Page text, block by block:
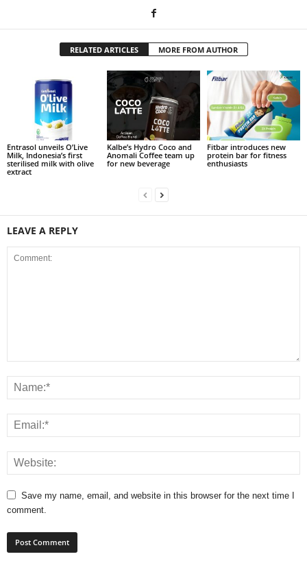
RELATED ARTICLES MORE FROM AUTHOR
Entrasol unveils O’Live
Milk, Indonesia’s first
sterilised milk with olive
extract
Kalbe’s Hydro Coco and
Anomali Coffee team up
for new beverage
Fitbar introduces new
protein bar for fitness
enthusiasts
LEAVE A REPLY
Save my name, email, and website in this browser for the next time I
comment.